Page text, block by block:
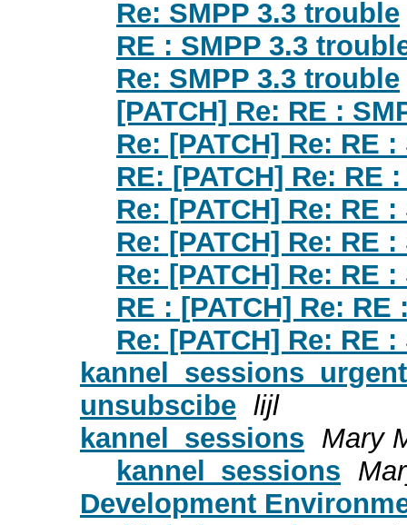
Re: SMPP 3.3 trouble
RE : SMPP 3.3
Re: SMPP 3.3 trouble
[PATCH] Re: RE :
Re: [PATCH] Re: RE
RE: [PATCH] Re: RE
Re: [PATCH] Re: RE
Re: [PATCH] Re: RE
Re: [PATCH] Re: RE
RE : [PATCH] Re:
Re: [PATCH] Re: RE
kannel_sessions_urgent
unsubscibe lijl
kannel_sessions Mary
kannel_sessions
Development